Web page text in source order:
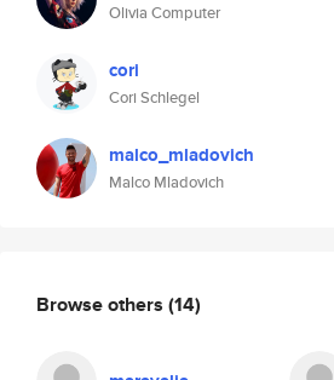
Olivia Computer
cori
Cori Schlegel
malco_mladovich
Malco Mladovich
Browse others (14)